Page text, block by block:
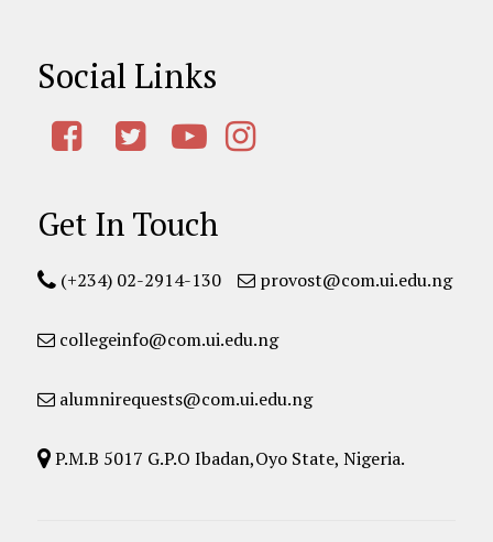
Social Links
Get In Touch
(+234) 02-2914-130 provost@com.ui.edu.ng
collegeinfo@com.ui.edu.ng
alumnirequests@com.ui.edu.ng
P.M.B 5017 G.P.O Ibadan,Oyo State, Nigeria.